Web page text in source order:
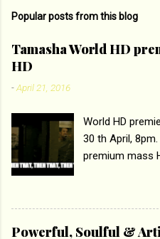
e
n
t
Popular posts from this blog
Tamasha World HD
HD
-April 21, 2016
World HD
30 th April,
premium mass
Deepika
ace director
Tamasha ,
Powerful, Soulful &